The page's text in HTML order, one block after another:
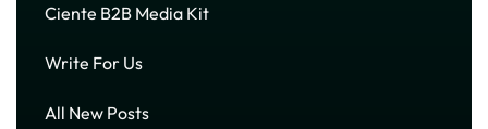
Ciente B2B Media Kit
Write For Us
All New Posts